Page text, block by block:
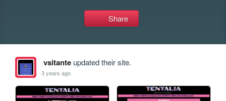
Share
vsitanteupdated their site.
3 years ago